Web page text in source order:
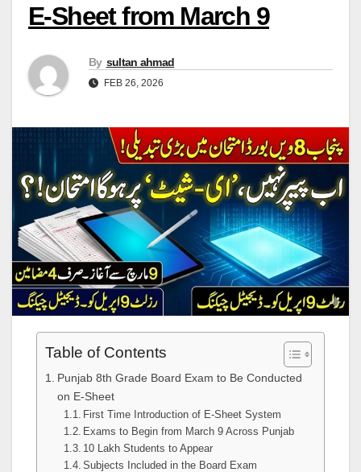
E-Sheet from March 9
By sultan ahmad
FEB 26, 2026
Table of Contents
Punjab 8th Grade Board Exam to Be Conducted
on E-Sheet
First Time Introduction of E-Sheet System
Exams to Begin from March 9 Across Punjab
10 Lakh Students to Appear
Subjects Included in the Board Exam